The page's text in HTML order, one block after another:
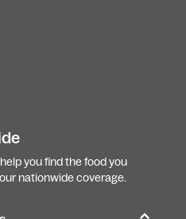
you find the food you
nationwide coverage.